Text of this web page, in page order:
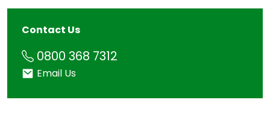
Contact Us
0800 368 7312
Phone
Email Us
Email